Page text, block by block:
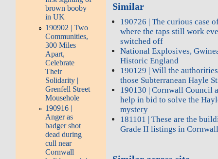
brown booby
in UK
190902 | Two
Communities,
300 Miles
Apart,
Celebrate
Their
Solidarity |
Grenfell Street
Mousehole
190916 |
Anger as
badger shot
dead during
cull near
Cornwall
Similar
190726 | The curious case
where the taps still work
switched off
National Explosives,
Historic England
190129 | Will the
those Subterranean Hayle
190130 | Cornwall Council
help in bid to solve the
mystery
181101 | These are the
Grade II listings in